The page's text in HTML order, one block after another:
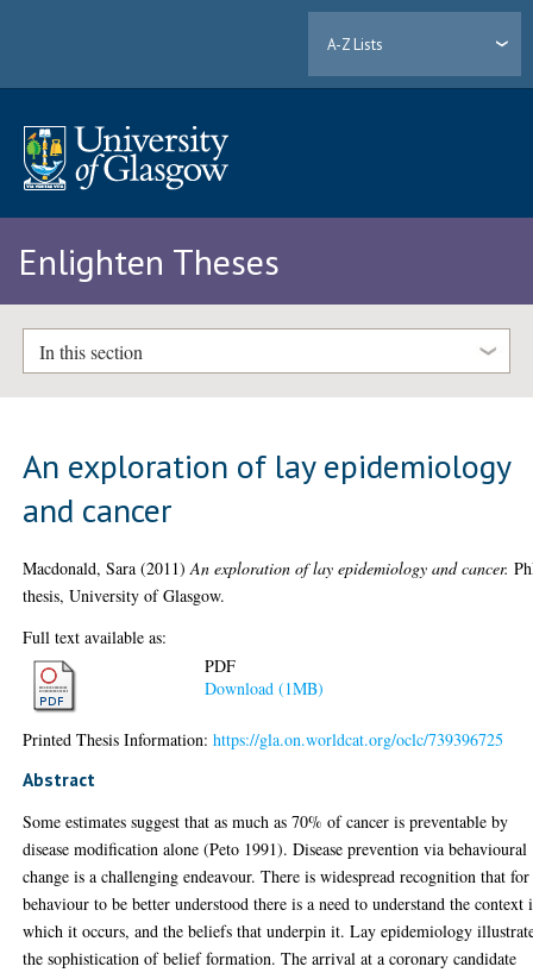
A-Z Lists
Enlighten Theses
In this section
An exploration of lay epidemiology
and cancer
Macdonald, Sara (2011)An exploration of lay epidemiology and cancer.
thesis, University of Glasgow.
Full text available as:
PDF
Download (1MB)
Printed Thesis Information:https://gla.on.worldcat.org/oclc/739396725
Abstract
Some estimates suggest that as much as 70% of cancer is preventable by
disease modification alone (Peto 1991). Disease prevention via behavioural
change is a challenging endeavour. There is widespread recognition that for
behaviour to be better understood there is a need to understand the context
which it occurs, and the beliefs that underpin it. Lay epidemiology
the sophistication of belief formation. The arrival at a coronary candidate